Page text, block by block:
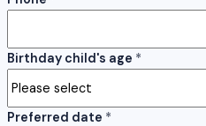
Birthday child's age *
Preferred date *